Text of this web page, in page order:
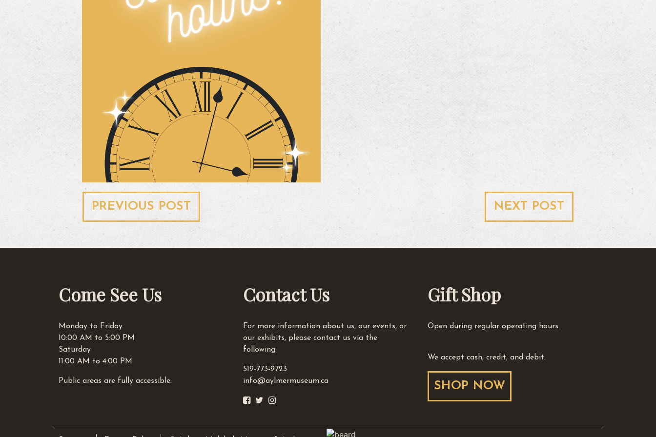
Post
navigation
PREVIOUS POST NEXT POST
Come See Us
Monday to Friday
10:00 AM to 5:00 PM
Saturday
11:00 AM to 4:00 PM
Public areas are fully accessible.
Contact Us
For more information about us, our events, or
our exhibits, please contact us via the
following.
519-773-9723
info@aylmermuseum.ca
Gift Shop
Open during regular operating hours.
We accept cash, credit, and debit.
SHOP NOW